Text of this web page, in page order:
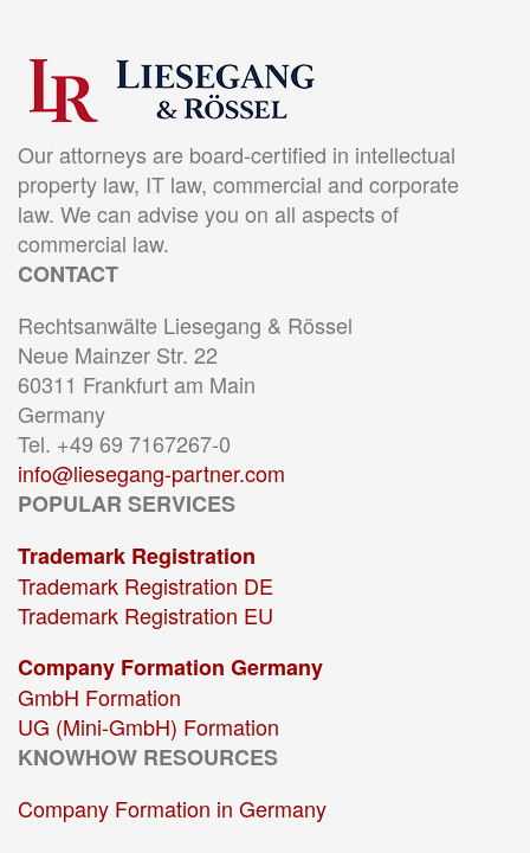
Our attorneys are board-certified in intellectual
property law, IT law, commercial and corporate
law. We can advise you on all aspects of
commercial law.
CONTACT
Rechtsanwälte Liesegang & Rössel
Neue Mainzer Str. 22
60311 Frankfurt am Main
Germany
Tel. +49 69 7167267-0
info@liesegang-partner.com
POPULAR SERVICES
Trademark Registration
Trademark Registration DE
Trademark Registration EU
Company Formation Germany
GmbH Formation
UG (Mini-GmbH) Formation
KNOWHOW RESOURCES
Company Formation in Germany